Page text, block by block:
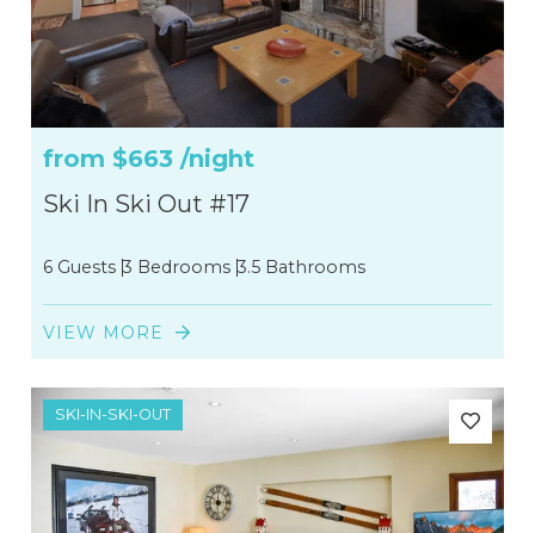
from $663 /night
Ski In Ski Out #17
6 Guests 3 Bedrooms 3.5 Bathrooms
VIEW MORE
SKI-IN-SKI-OUT